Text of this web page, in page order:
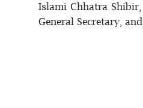
Islami Chhatra
General Secretary,